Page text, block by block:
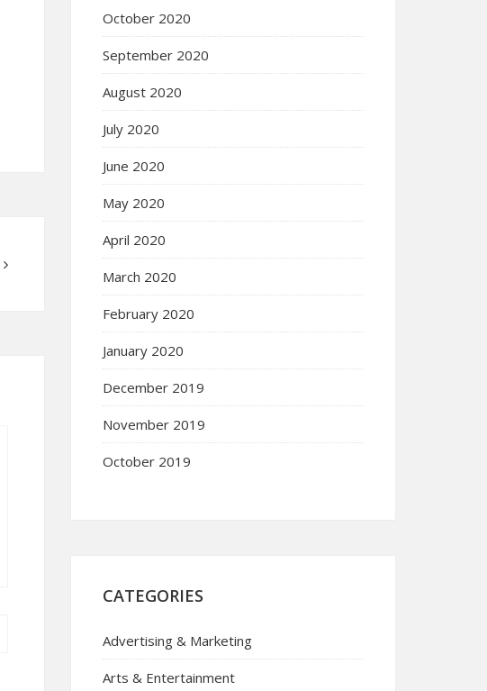
October 2020
September 2020
August 2020
July 2020
June 2020
May 2020
April 2020
March 2020
February 2020
January 2020
December 2019
November 2019
October 2019
CATEGORIES
Advertising & Marketing
Arts & Entertainment